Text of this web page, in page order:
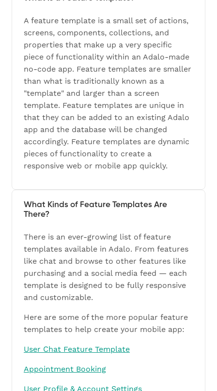
A feature template is a small set of actions,
screens, components, collections, and
properties that make up a very specific
piece of functionality within an Adalo-made
no-code app. Feature templates are smaller
than what is traditionally known as a
"template" and larger than a screen
template. Feature templates are unique in
that they can be added to an existing Adalo
app and the database will be changed
accordingly. Feature templates are dynamic
pieces of functionality to create a
responsive web or mobile app quickly.
What Kinds of Feature Templates Are
There?
There is an ever-growing list of feature
templates available in Adalo. From features
like chat and browse to other features like
purchasing and a social media feed — each
template is designed to be fully responsive
and customizable.
Here are some of the more popular feature
templates to help create your mobile app:
User Chat Feature Template
Appointment Booking
User Profile & Account Settings